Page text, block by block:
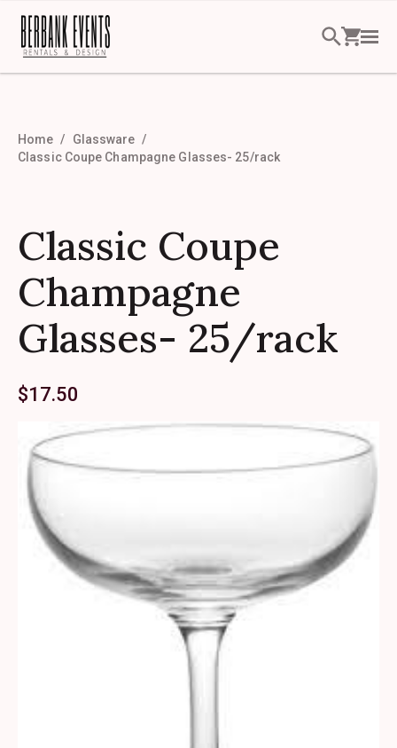
Home
Glassware
Classic Coupe Champagne Glasses- 25/rack
Classic Coupe
Champagne
Glasses- 25/rack
$17.50